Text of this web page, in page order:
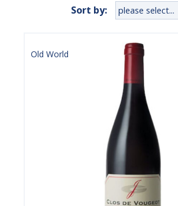
Sort by:
Old World